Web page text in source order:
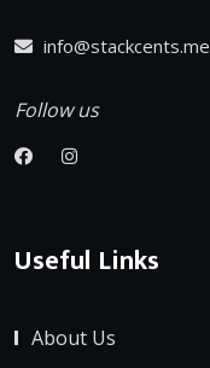
info@stackcents.me
Follow us
Useful Links
About Us